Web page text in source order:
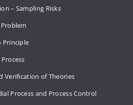
– Sampling Risks
Principle
Verification of Theories
Process and Process Control